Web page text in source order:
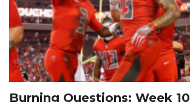
Burning Questions: Week 10